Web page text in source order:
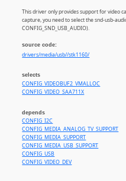
This driver only provides support for video
capture, you need to select the snd-usb-
CONFIG_SND_USB_AUDIO).
source code:
drivers/media/usb//stk1160/
selects
CONFIG_VIDEOBUF2_VMALLOC
CONFIG_VIDEO_SAA711X
depends
CONFIG_I2C
CONFIG_MEDIA_ANALOG_TV_SUPPORT
CONFIG_MEDIA_SUPPORT
CONFIG_MEDIA_USB_SUPPORT
CONFIG_USB
CONFIG_VIDEO_DEV